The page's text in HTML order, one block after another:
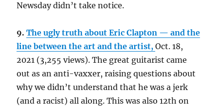
Newsday didn’t take notice.
9.The ugly truth about Eric Clapton — and the
line between the art and the artist,Oct. 18,
2021 (3,255 views). The great guitarist came
out as an anti-vaxxer, raising questions about
why we didn’t understand that he was a jerk
(and a racist) all along. This was also 12th on